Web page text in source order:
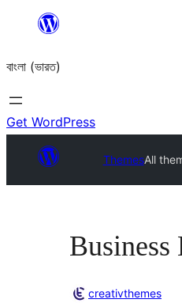
content
বাংলা (ভারত)
Get WordPress
ThemesAll
Business
creativthemes